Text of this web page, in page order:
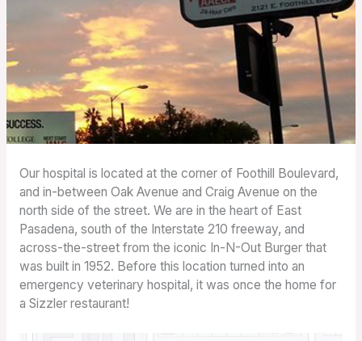
Our hospital is located at the corner of Foothill Boulevard,
and in-between Oak Avenue and Craig Avenue on the
north side of the street. We are in the heart of East
Pasadena, south of the Interstate 210 freeway, and
across-the-street from the iconic In-N-Out Burger that
was built in 1952. Before this location turned into an
emergency veterinary hospital, it was once the home for
a Sizzler restaurant!